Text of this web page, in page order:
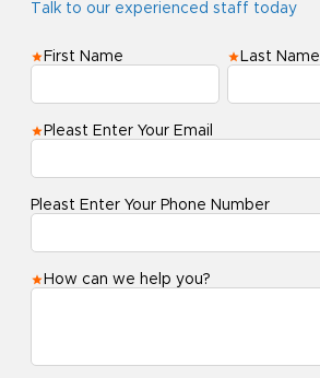
Talk to our experienced staff today
First Name Last Name
Pleast Enter Your Email
Pleast Enter Your Phone Number
How can we help you?